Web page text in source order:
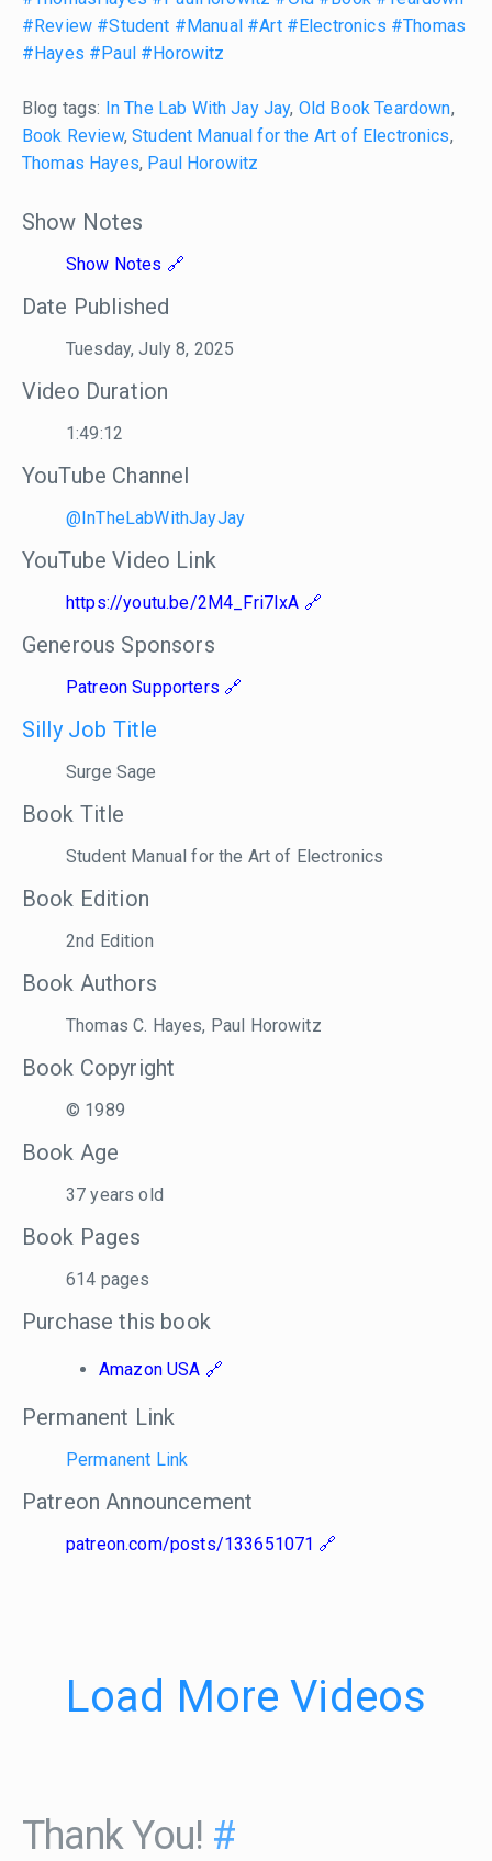
#Review #Student #Manual #Art #Electronics #Thomas
#Hayes #Paul #Horowitz
Blog tags: In The Lab With Jay Jay, Old Book Teardown,
Book Review,Student Manual for the Art of Electronics,
Thomas Hayes, Paul Horowitz
Show Notes
Show Notes
Date Published
Tuesday, July 8, 2025
Video Duration
1:49:12
YouTube Channel
@InTheLabWithJayJay
YouTube Video Link
https://youtu.be/2M4_Fri7IxA
Generous Sponsors
Patreon Supporters
Silly Job Title
Surge Sage
Book Title
Student Manual for the Art of Electronics
Book Edition
2nd Edition
Book Authors
Thomas C. Hayes, Paul Horowitz
Book Copyright
© 1989
Book Age
37 years old
Book Pages
614 pages
Purchase this book
Amazon USA
Permanent Link
Permanent Link
Patreon Announcement
patreon.com/posts/133651071
Load More Videos
Thank You! #